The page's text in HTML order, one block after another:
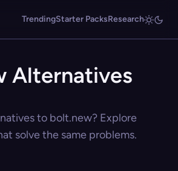
TrendingStarter PacksResearch
Alternatives
to bolt.new? Explore
solve the same problems.